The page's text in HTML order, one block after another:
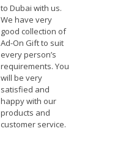
to Dubai with us.
We have very
good collection of
Ad-On Gift to suit
every person’s
requirements. You
will be very
satisfied and
happy with our
products and
customer service.